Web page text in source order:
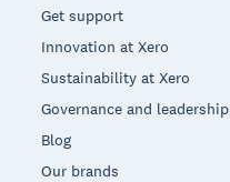
Get support
Innovation at Xero
Sustainability at Xero
Governance and leadership
Blog
Our brands